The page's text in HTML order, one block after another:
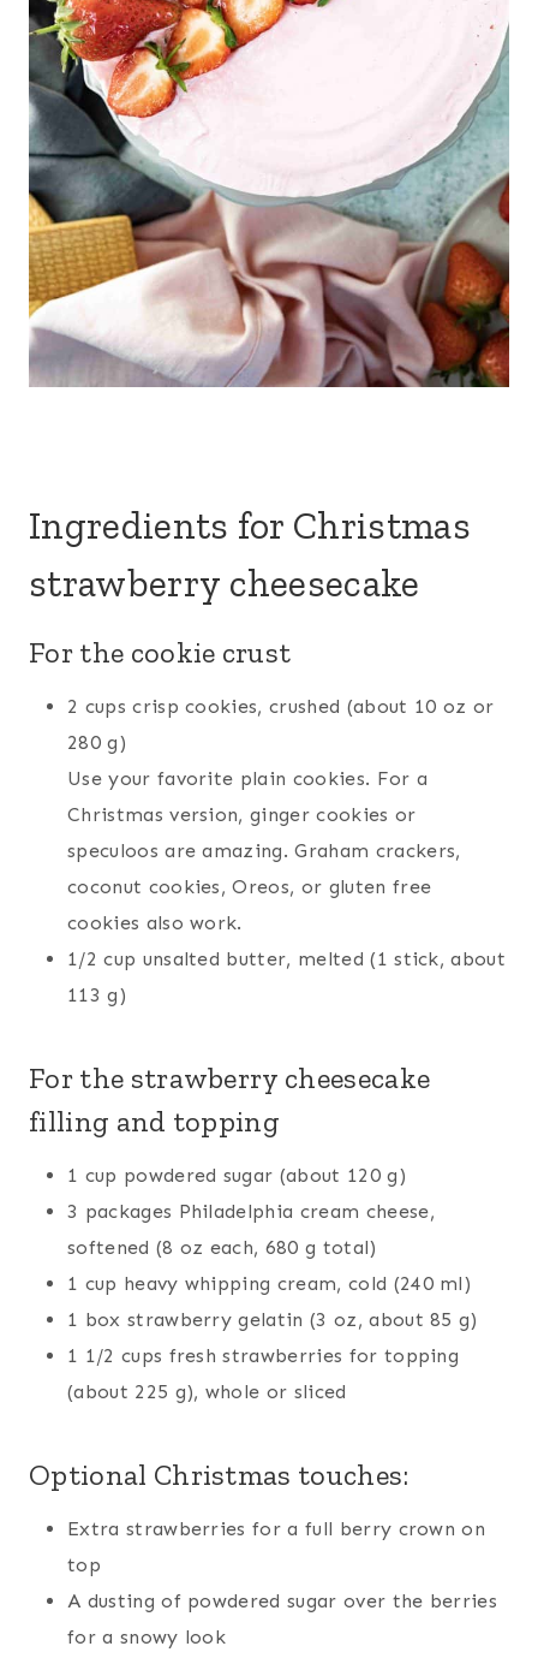
Ingredients for Christmas
strawberry cheesecake
For the cookie crust
2 cups crisp cookies, crushed (about 10 oz or
280 g)
Use your favorite plain cookies. For a
Christmas version, ginger cookies or
speculoos are amazing. Graham crackers,
coconut cookies, Oreos, or gluten free
cookies also work.
1/2 cup unsalted butter, melted (1 stick, about
113 g)
For the strawberry cheesecake
filling and topping
1 cup powdered sugar (about 120 g)
3 packages Philadelphia cream cheese,
softened (8 oz each, 680 g total)
1 cup heavy whipping cream, cold (240 ml)
1 box strawberry gelatin (3 oz, about 85 g)
1 1/2 cups fresh strawberries for topping
(about 225 g), whole or sliced
Optional Christmas touches:
Extra strawberries for a full berry crown on
top
A dusting of powdered sugar over the berries
for a snowy look